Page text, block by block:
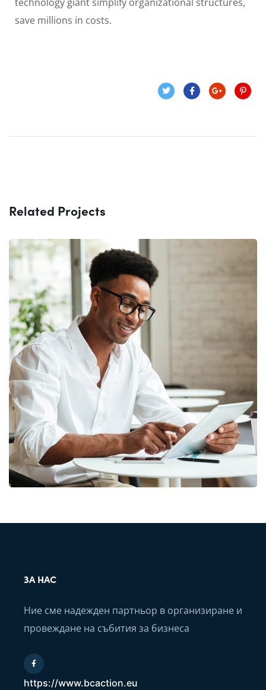
technology giant simplify organizational structures,
save millions in costs.
Related Projects
Money Market
FINANCE MARKETING
ЗА НАС
Ние сме надежден партньор в организиране и
провеждане на събития за бизнеса
https://www.bcaction.eu